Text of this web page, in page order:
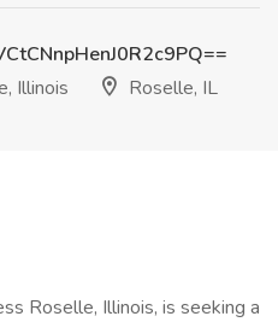
Illinois
Roselle, IL
Roselle, Illinois, is seeking a